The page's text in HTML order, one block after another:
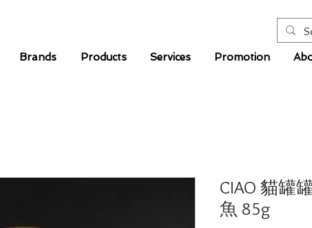
Brands Products Services Promotion
CIAO 貓罐
魚 85g